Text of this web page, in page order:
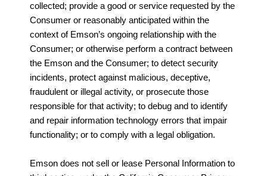
collected; provide a good or service requested by the
Consumer or reasonably anticipated within the
context of Emson’s ongoing relationship with the
Consumer; or otherwise perform a contract between
the Emson and the Consumer; to detect security
incidents, protect against malicious, deceptive,
fraudulent or illegal activity, or prosecute those
responsible for that activity; to debug and to identify
and repair information technology errors that impair
functionality; or to comply with a legal obligation.
Emson does not sell or lease Personal Information to